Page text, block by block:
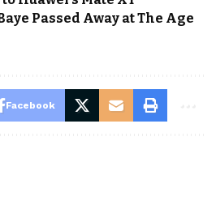
Passed Away at The Age
Facebook